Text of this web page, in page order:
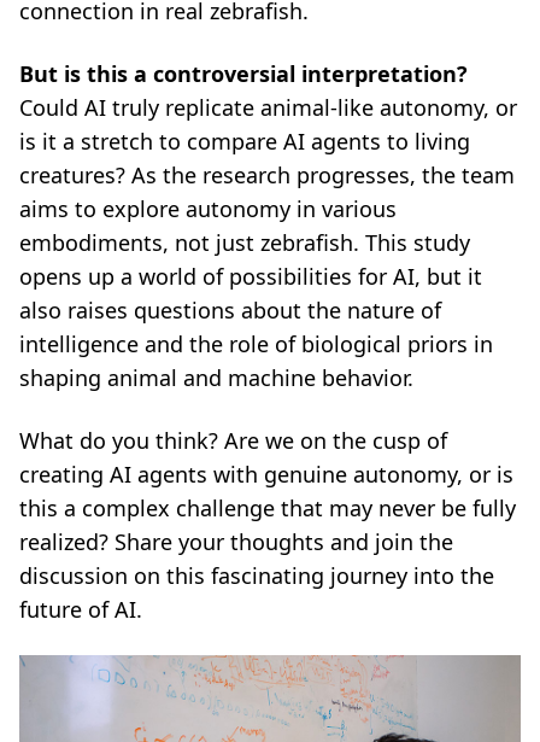
connection in real zebrafish.
But is this a controversial interpretation?
Could AI truly replicate animal-like autonomy, or
is it a stretch to compare AI agents to living
creatures? As the research progresses, the team
aims to explore autonomy in various
embodiments, not just zebrafish. This study
opens up a world of possibilities for AI, but it
also raises questions about the nature of
intelligence and the role of biological priors in
shaping animal and machine behavior.
What do you think? Are we on the cusp of
creating AI agents with genuine autonomy, or is
this a complex challenge that may never be fully
realized? Share your thoughts and join the
discussion on this fascinating journey into the
future of AI.